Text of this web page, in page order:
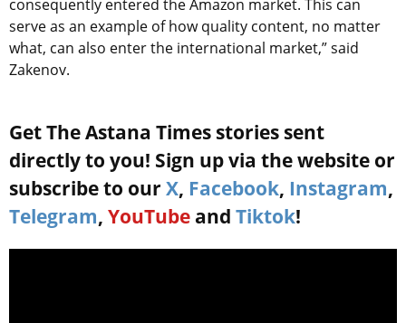
consequently entered the Amazon market. This can
serve as an example of how quality content, no matter
what, can also enter the international market,” said
Zakenov.
Get The Astana Times stories sent
directly to you! Sign up via the website or
subscribe to our X, Facebook, Instagram,
Telegram, YouTube and Tiktok!